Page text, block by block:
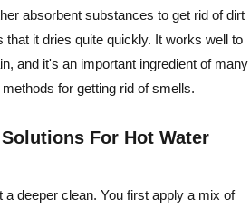
absorbent substances to get rid of dirt
that it dries quite quickly. It works well to
and it's an important ingredient of many
for getting rid of smells.
For Hot Water
deeper clean. You first apply a mix of